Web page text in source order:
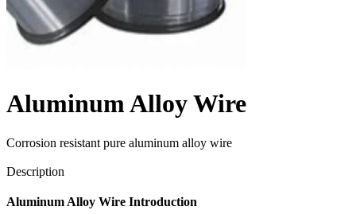
Aluminum Alloy Wire
Corrosion resistant pure aluminum alloy wire
Description
Aluminum Alloy Wire Introduction